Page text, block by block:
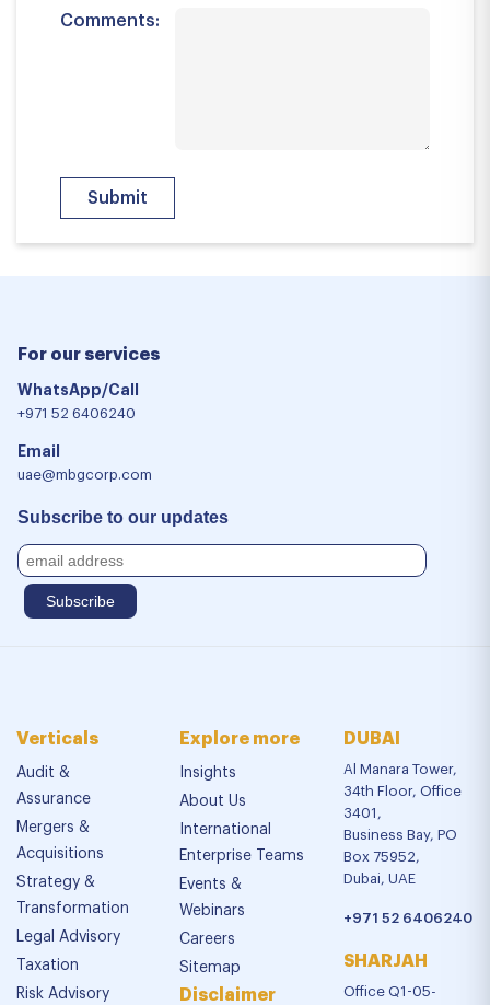
Comments:
For our services
WhatsApp/Call
+971 52 6406240
Email
uae@mbgcorp.com
Subscribe to our updates
Verticals
Audit &
Assurance
Mergers &
Acquisitions
Strategy &
Transformation
Legal Advisory
Taxation
Risk Advisory
Explore more
Insights
About Us
International
Enterprise Teams
Events &
Webinars
Careers
Sitemap
Disclaimer
DUBAI
Al Manara Tower,
34th Floor, Office
3401,
Business Bay, PO
Box 75952,
Dubai, UAE
+971 52 6406240
SHARJAH
Office Q1-05-